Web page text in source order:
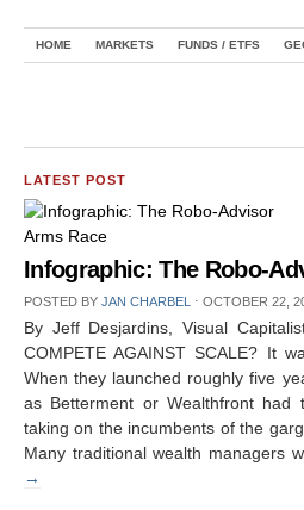
HOME MARKETS FUNDS / ETFS
LATEST POST
Infographic: The Robo-
POSTED BY JAN CHARBEL ⋅ OCTOBER 22,
By Jeff Desjardins, Visual
COMPETE AGAINST SCALE? It
When they launched roughly five
as Betterment or Wealthfront had
taking on the incumbents of the
Many traditional wealth managers
→